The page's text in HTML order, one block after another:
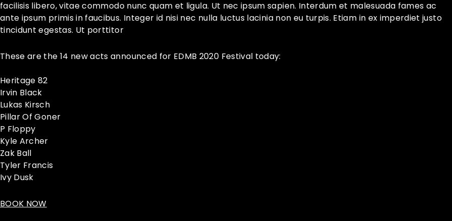
facilisis libero, vitae commodo nunc quam et ligula. Ut nec ipsum sapien. Interdum et malesuada fames ac
ante ipsum primis in faucibus. Integer id nisi nec nulla luctus lacinia non eu turpis. Etiam in ex imperdiet justo
tincidunt egestas. Ut porttitor
These are the 14 new acts announced for EDMB 2020 Festival today:
Heritage 82
Irvin Black
Lukas Kirsch
Pillar Of Goner
P Floppy
Kyle Archer
Zak Ball
Tyler Francis
Ivy Dusk
BOOK NOW